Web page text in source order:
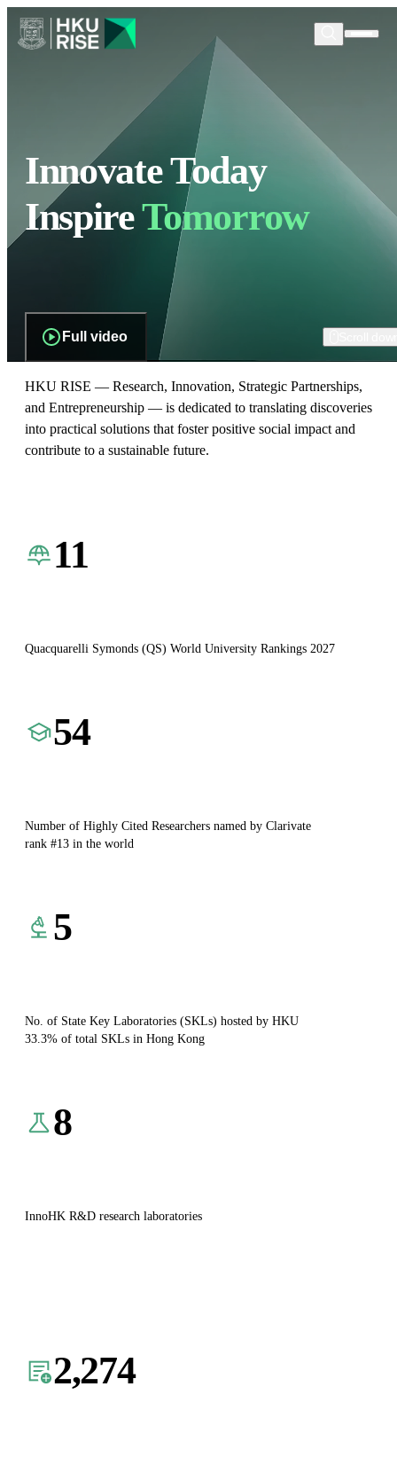
Innovate Today
InspireTomorrow
Full video
HKU RISE — Research, Innovation, Strategic Partnerships,
and Entrepreneurship — is dedicated to translating discoveries
into practical solutions that foster positive social impact and
contribute to a sustainable future.
11
Quacquarelli Symonds (QS) World University Rankings 2027
54
Number of Highly Cited Researchers named by Clarivate
rank #13 in the world
5
No. of State Key Laboratories (SKLs) hosted by HKU
33.3% of total SKLs in Hong Kong
8
InnoHK R&D research laboratories
2,274